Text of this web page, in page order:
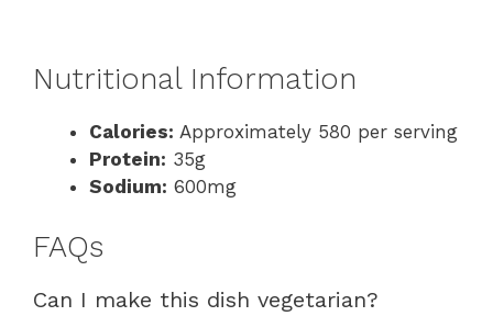
Nutritional Information
Calories: Approximately 580 per serving
Protein: 35g
Sodium: 600mg
FAQs
Can I make this dish vegetarian?